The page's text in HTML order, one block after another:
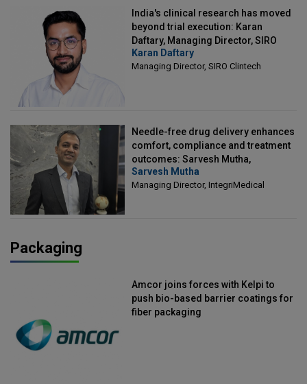
India's clinical research has moved
beyond trial execution: Karan
Daftary, Managing Director, SIRO
Clintech
Karan Daftary
Managing Director, SIRO Clintech
Needle-free drug delivery enhances
comfort, compliance and treatment
outcomes: Sarvesh Mutha,
Managing Director, IntegriMedical
Sarvesh Mutha
Managing Director, IntegriMedical
Packaging
Amcor joins forces with Kelpi to
push bio-based barrier coatings for
fiber packaging